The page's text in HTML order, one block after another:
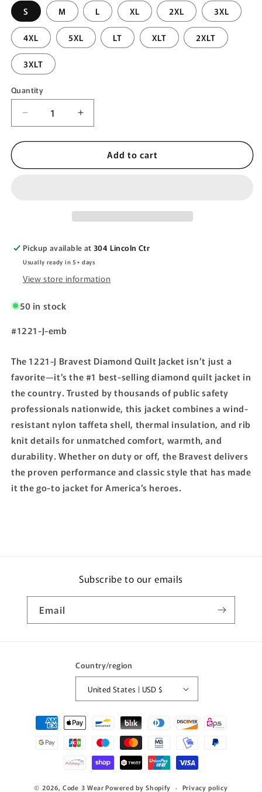
S M L XL 2XL 3XL
4XL 5XL LT XLT 2XLT
3XLT
Quantity
Quantity
Decrease
quantity
for
QUILTED
Increase
quantity
for
DIAMOND
QUILTED
Add to cart
Pickup available at304 Lincoln Ctr
Usually ready in 5+ days
View store information
50 in stock
SKU:
#1221-J-emb
The 1221-J Bravest Diamond Quilt Jacket isn’t just a
favorite—it’s the #1 best-selling diamond quilt jacket in
the country. Trusted by thousands of public safety
professionals nationwide, this jacket combines a wind-
resistant nylon taffeta shell, thermal insulation, and rib
knit details for unmatched comfort, warmth, and
durability. Whether on duty or off, the Bravest delivers
the proven performance and classic style that has made
it the go-to jacket for America’s heroes.
Subscribe to our emails
Email
Country/region
United States | USD $
Payment
methods
© 2026,Code 3 Wear Powered by Shopify Privacy policy